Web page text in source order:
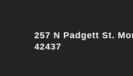
257 N Padgett St.
42437